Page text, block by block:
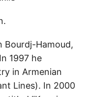
Bourdj-Hamoud,
1997 he
in Armenian
Lines). In 2000